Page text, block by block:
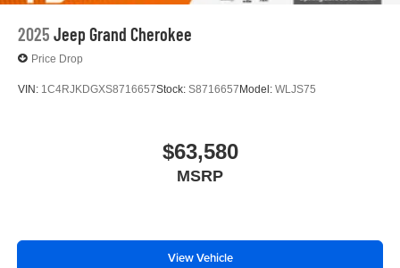
2025 Jeep Grand Cherokee
Price Drop
VIN: 1C4RJKDGXS8716657Stock: S8716657 Model: WLJS75
$63,580
MSRP
View Vehicle